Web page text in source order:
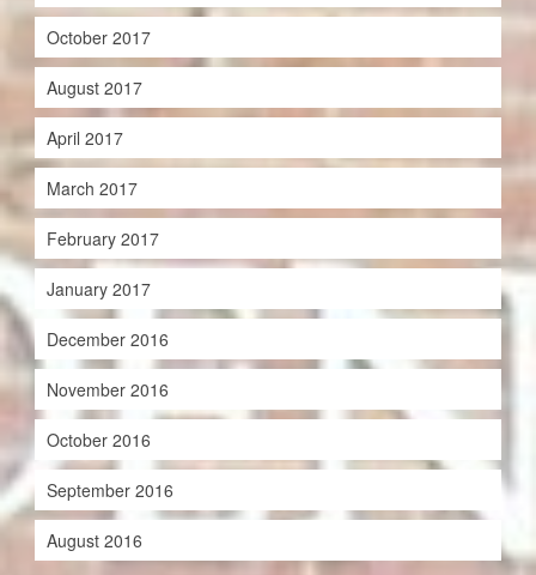
October 2017
August 2017
April 2017
March 2017
February 2017
January 2017
December 2016
November 2016
October 2016
September 2016
August 2016